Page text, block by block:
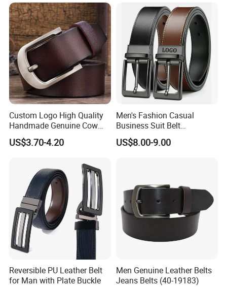
Custom Logo High Quality
Handmade Genuine Cow
Leather Casual Wear Single
Layer Belt Original Split
US$3.70-4.20
Men's Fashion Casual
Business Suit Belt
Adjustable Pin Buckle
Genuine Leather Belt
US$8.00-9.00
Reversible PU Leather Belt
for Man with Plate Buckle
Men Genuine Leather Belts
Jeans Belts (40-19183)